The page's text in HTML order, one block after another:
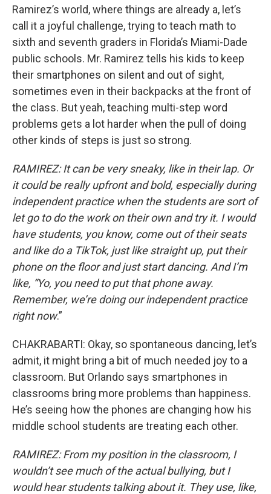
Ramirez’s world, where things are already a, let’s
call it a joyful challenge, trying to teach math to
sixth and seventh graders in Florida’s Miami-Dade
public schools. Mr. Ramirez tells his kids to keep
their smartphones on silent and out of sight,
sometimes even in their backpacks at the front of
the class. But yeah, teaching multi-step word
problems gets a lot harder when the pull of doing
other kinds of steps is just so strong.
RAMIREZ: It can be very sneaky, like in their lap. Or
it could be really upfront and bold, especially during
independent practice when the students are sort of
let go to do the work on their own and try it. I would
have students, you know, come out of their seats
and like do a TikTok, just like straight up, put their
phone on the floor and just start dancing. And I’m
like, “Yo, you need to put that phone away.
Remember, we’re doing our independent practice
right now.”
CHAKRABARTI: Okay, so spontaneous dancing, let’s
admit, it might bring a bit of much needed joy to a
classroom. But Orlando says smartphones in
classrooms bring more problems than happiness.
He’s seeing how the phones are changing how his
middle school students are treating each other.
RAMIREZ: From my position in the classroom, I
wouldn’t see much of the actual bullying, but I
would hear students talking about it. They use, like,